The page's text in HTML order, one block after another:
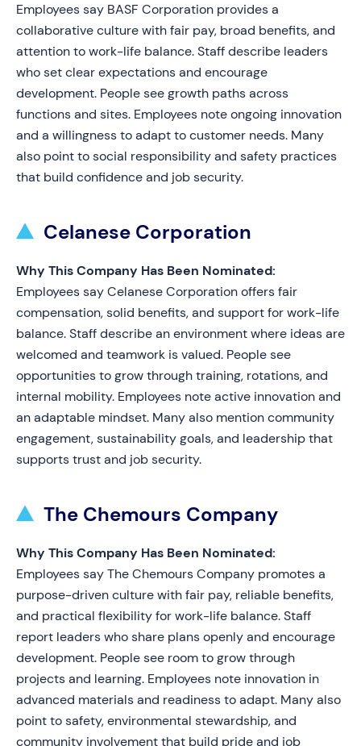
Employees say BASF Corporation provides a
collaborative culture with fair pay, broad benefits, and
attention to work-life balance. Staff describe leaders
who set clear expectations and encourage
development. People see growth paths across
functions and sites. Employees note ongoing innovation
and a willingness to adapt to customer needs. Many
also point to social responsibility and safety practices
that build confidence and job security.
Celanese Corporation
Why This Company Has Been Nominated:
Employees say Celanese Corporation offers fair
compensation, solid benefits, and support for work-life
balance. Staff describe an environment where ideas are
welcomed and teamwork is valued. People see
opportunities to grow through training, rotations, and
internal mobility. Employees note active innovation and
an adaptable mindset. Many also mention community
engagement, sustainability goals, and leadership that
supports trust and job security.
The Chemours Company
Why This Company Has Been Nominated:
Employees say The Chemours Company promotes a
purpose-driven culture with fair pay, reliable benefits,
and practical flexibility for work-life balance. Staff
report leaders who share plans openly and encourage
development. People see room to grow through
projects and learning. Employees note innovation in
advanced materials and readiness to adapt. Many also
point to safety, environmental stewardship, and
community involvement that build pride and job